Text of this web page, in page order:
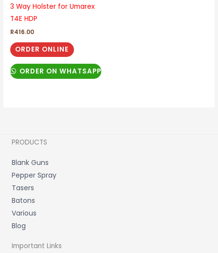
3 Way Holster for Umarex
T4E HDP
R416.00
ORDER ONLINE
ORDER ON WHATSAPP
PRODUCTS
Blank Guns
Pepper Spray
Tasers
Batons
Various
Blog
Important Links